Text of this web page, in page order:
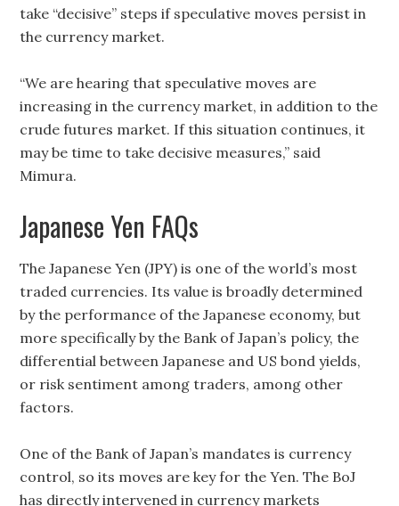
take “decisive” steps if speculative moves persist in
the currency market.
“We are hearing that speculative moves are
increasing in the currency market, in addition to the
crude futures market. If this situation continues, it
may be time to take decisive measures,” said
Mimura.
Japanese Yen FAQs
The Japanese Yen (JPY) is one of the world’s most
traded currencies. Its value is broadly determined
by the performance of the Japanese economy, but
more specifically by the Bank of Japan’s policy, the
differential between Japanese and US bond yields,
or risk sentiment among traders, among other
factors.
One of the Bank of Japan’s mandates is currency
control, so its moves are key for the Yen. The BoJ
has directly intervened in currency markets